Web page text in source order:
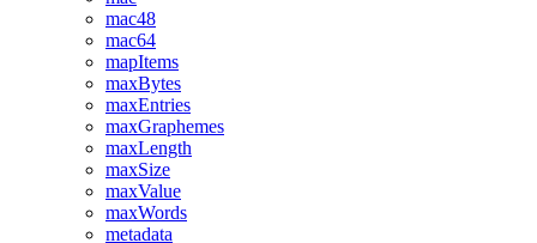
mac48
mac64
mapItems
maxBytes
maxEntries
maxGraphemes
maxLength
maxSize
maxValue
maxWords
metadata